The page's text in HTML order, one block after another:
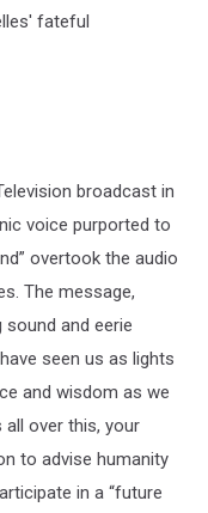
fateful
broadcast in
voice purported to
overtook the audio
The message,
and eerie
seen us as lights
and wisdom as we
over this, your
to advise humanity
in a “future